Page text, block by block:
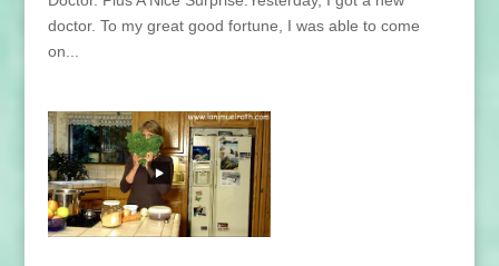
doctor. To my great good fortune, I was able to come
on...